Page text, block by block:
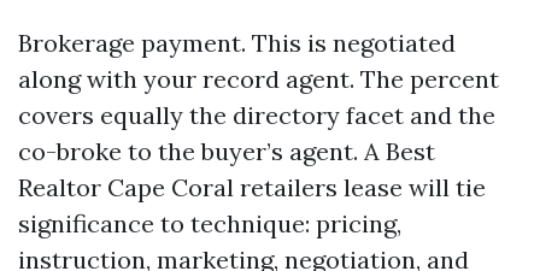
Brokerage payment. This is negotiated
along with your record agent. The percent
covers equally the directory facet and the
co-broke to the buyer’s agent. A Best
Realtor Cape Coral retailers lease will tie
significance to technique: pricing,
instruction, marketing, negotiation, and